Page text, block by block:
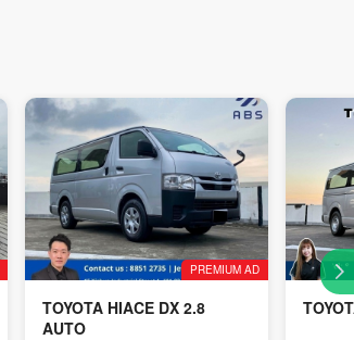
PREMIUM AD
TOYOTA HIACE DX 2.8
AUTO